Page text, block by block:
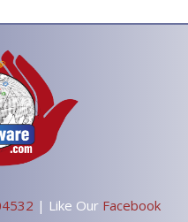
| Like Our Facebook